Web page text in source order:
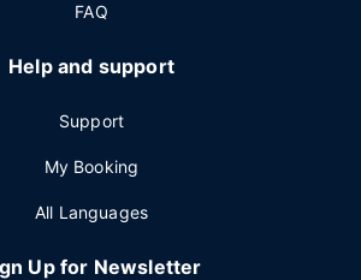
FAQ
Help and support
Support
My Booking
All Languages
Up for Newsletter